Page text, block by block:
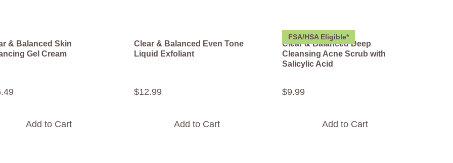
& Balanced Skin
Gel Cream
.49
Add to Cart
Clear & Balanced Even Tone
Liquid Exfoliant
$12.99
Add to Cart
FSA/HSA Eligible*
Clear & Balanced Deep
Cleansing Acne Scrub with
Salicylic Acid
$9.99
Add to Cart